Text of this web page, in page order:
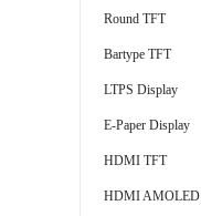
Round TFT
Bartype TFT
LTPS Display
E-Paper Display
HDMI TFT
HDMI AMOLED